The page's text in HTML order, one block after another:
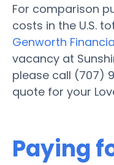
For comparison
costs in the U.S.
Genworth
vacancy at
please call (707)
quote for your
Paying